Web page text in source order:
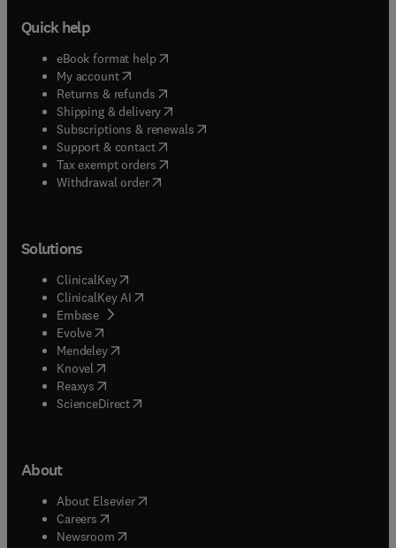
Quick help
eBook format help( opens in new tab/window
My account( opens in new tab/window
Returns & refunds( opens in new tab/window
Shipping & delivery(opens in new tab/window
Subscriptions & renewals( opens in new tab/window
Support & contact( opens in new tab/window
Tax exempt orders( opens in new tab/window
Withdrawal order
Solutions
ClinicalKey(opens in new tab/window
ClinicalKey AI opens in new tab/window
Embase( opens in new tab/window
Evolve(opens in new tab/window
Mendeley( opens in new tab/window
Knovel (opens in new tab/window
Reaxys (opens in new tab/window
ScienceDirect(opens in new tab/window
About
About Elsevier( opens in new tab/window
Careers opens in new tab/window
Newsroom( opens in new tab/window